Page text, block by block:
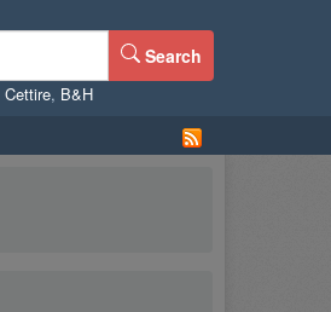
Search
Cettire, B&H